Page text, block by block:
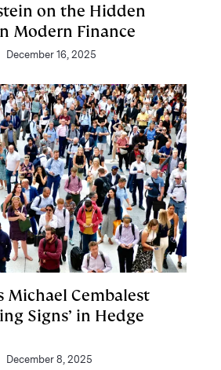
on the Hidden
Modern Finance
December 16, 2025
Michael Cembalest
Signs’ in Hedge
December 8, 2025